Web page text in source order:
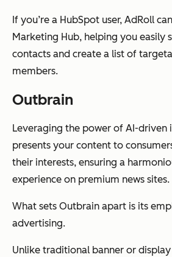
If you’re a HubSpot user, AdRoll
Marketing Hub, helping you easily
contacts and create a list of
members.
Outbrain
Leveraging the power of AI-driven
presents your content to
their interests, ensuring a
experience on premium news sites.
What sets Outbrain apart is its
advertising.
Unlike traditional banner or